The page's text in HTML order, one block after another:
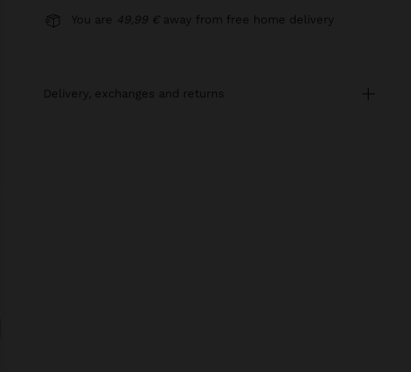
You are 49,99 € away from free home delivery
delivery, exchanges and returns